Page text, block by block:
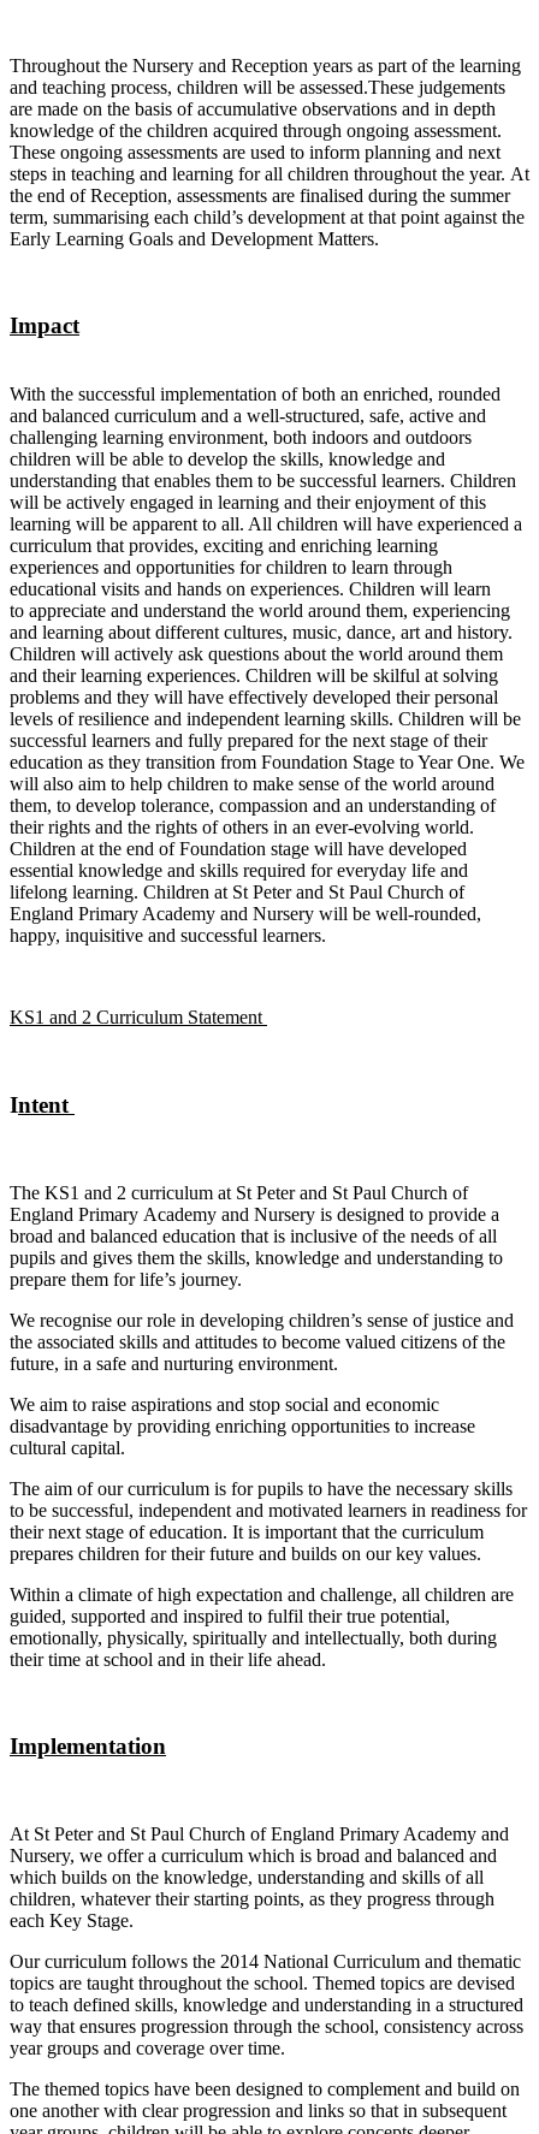
Throughout the Nursery and Reception years as part of the learning
and teaching process, children will be assessed.These judgements
are made on the basis of accumulative observations and in depth
knowledge of the children acquired through ongoing assessment.
These ongoing assessments are used to inform planning and next
steps in teaching and learning for all children throughout the year. At
the end of Reception, assessments are finalised during the summer
term, summarising each child’s development at that point against the
Early Learning Goals and Development Matters.
Impact
With the successful implementation of both an enriched, rounded
and balanced curriculum and a well-structured, safe, active and
challenging learning environment, both indoors and outdoors
children will be able to develop the skills, knowledge and
understanding that enables them to be successful learners. Children
will be actively engaged in learning and their enjoyment of this
learning will be apparent to all. All children will have experienced a
curriculum that provides, exciting and enriching learning
experiences and opportunities for children to learn through
educational visits and hands on experiences. Children will learn
to appreciate and understand the world around them, experiencing
and learning about different cultures, music, dance, art and history.
Children will actively ask questions about the world around them
and their learning experiences. Children will be skilful at solving
problems and they will have effectively developed their personal
levels of resilience and independent learning skills. Children will be
successful learners and fully prepared for the next stage of their
education as they transition from Foundation Stage to Year One. We
will also aim to help children to make sense of the world around
them, to develop tolerance, compassion and an understanding of
their rights and the rights of others in an ever-evolving world.
Children at the end of Foundation stage will have developed
essential knowledge and skills required for everyday life and
lifelong learning. Children at St Peter and St Paul Church of
England Primary Academy and Nursery will be well-rounded,
happy, inquisitive and successful learners.
KS1 and 2 Curriculum Statement
Intent
The KS1 and 2 curriculum at St Peter and St Paul Church of
England Primary Academy and Nursery is designed to provide a
broad and balanced education that is inclusive of the needs of all
pupils and gives them the skills, knowledge and understanding to
prepare them for life’s journey.
We recognise our role in developing children’s sense of justice and
the associated skills and attitudes to become valued citizens of the
future, in a safe and nurturing environment.
We aim to raise aspirations and stop social and economic
disadvantage by providing enriching opportunities to increase
cultural capital.
The aim of our curriculum is for pupils to have the necessary skills
to be successful, independent and motivated learners in readiness for
their next stage of education. It is important that the curriculum
prepares children for their future and builds on our key values.
Within a climate of high expectation and challenge, all children are
guided, supported and inspired to fulfil their true potential,
emotionally, physically, spiritually and intellectually, both during
their time at school and in their life ahead.
Implementation
At St Peter and St Paul Church of England Primary Academy and
Nursery, we offer a curriculum which is broad and balanced and
which builds on the knowledge, understanding and skills of all
children, whatever their starting points, as they progress through
each Key Stage.
Our curriculum follows the 2014 National Curriculum and thematic
topics are taught throughout the school. Themed topics are devised
to teach defined skills, knowledge and understanding in a structured
way that ensures progression through the school, consistency across
year groups and coverage over time.
The themed topics have been designed to complement and build on
one another with clear progression and links so that in subsequent